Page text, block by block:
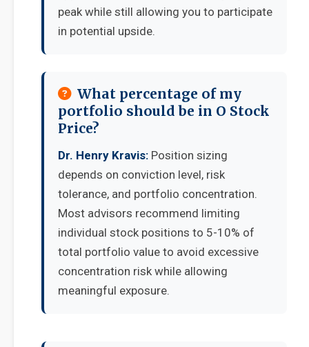
peak while still allowing you to participate
in potential upside.
What percentage of my
portfolio should be in O Stock
Price?
Dr. Henry Kravis: Position sizing
depends on conviction level, risk
tolerance, and portfolio concentration.
Most advisors recommend limiting
individual stock positions to 5-10% of
total portfolio value to avoid excessive
concentration risk while allowing
meaningful exposure.